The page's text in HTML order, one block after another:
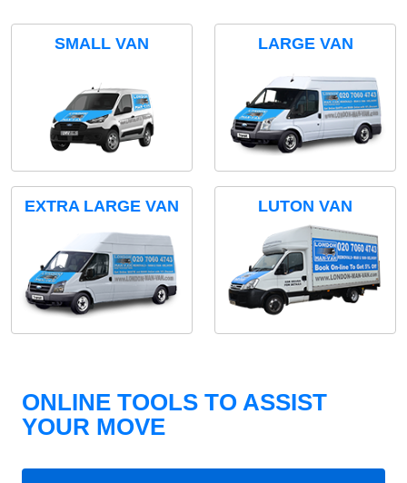
SMALL VAN LARGE VAN
EXTRA LARGE VAN LUTON VAN
ONLINE TOOLS TO ASSIST
YOUR MOVE